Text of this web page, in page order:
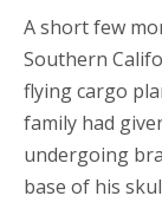
A short few
Southern
flying cargo
family had
undergoing
base of his